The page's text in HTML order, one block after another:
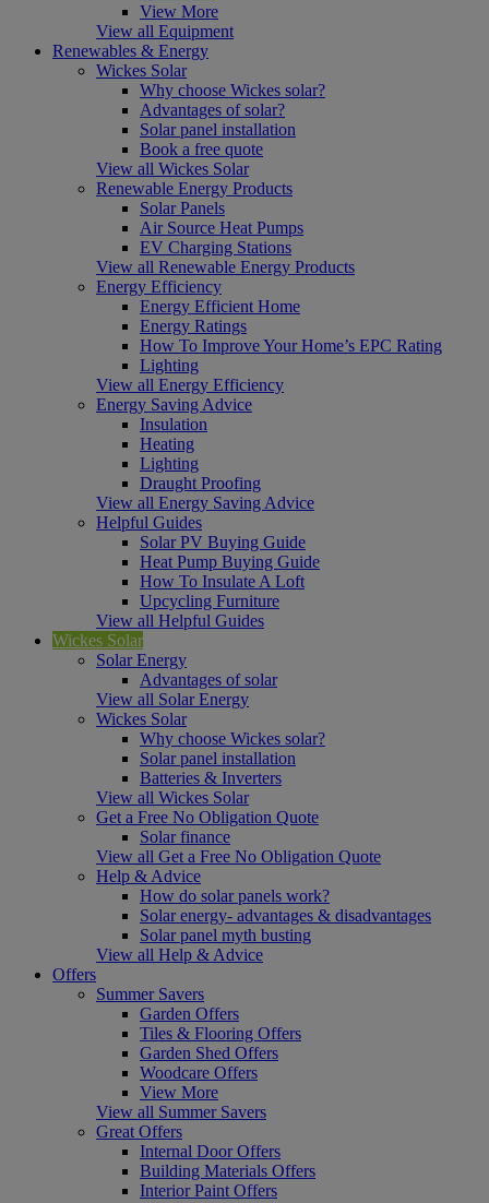
View More
View all Equipment
Renewables & Energy
Wickes Solar
Why choose Wickes solar?
Advantages of solar?
Solar panel installation
Book a free quote
View all Wickes Solar
Renewable Energy Products
Solar Panels
Air Source Heat Pumps
EV Charging Stations
View all Renewable Energy Products
Energy Efficiency
Energy Efficient Home
Energy Ratings
How To Improve Your Home’s EPC Rating
Lighting
View all Energy Efficiency
Energy Saving Advice
Insulation
Heating
Lighting
Draught Proofing
View all Energy Saving Advice
Helpful Guides
Solar PV Buying Guide
Heat Pump Buying Guide
How To Insulate A Loft
Upcycling Furniture
View all Helpful Guides
Wickes Solar
Solar Energy
Advantages of solar
View all Solar Energy
Wickes Solar
Why choose Wickes solar?
Solar panel installation
Batteries & Inverters
View all Wickes Solar
Get a Free No Obligation Quote
Solar finance
View all Get a Free No Obligation Quote
Help & Advice
How do solar panels work?
Solar energy- advantages & disadvantages
Solar panel myth busting
View all Help & Advice
Offers
Summer Savers
Garden Offers
Tiles & Flooring Offers
Garden Shed Offers
Woodcare Offers
View More
View all Summer Savers
Great Offers
Internal Door Offers
Building Materials Offers
Interior Paint Offers